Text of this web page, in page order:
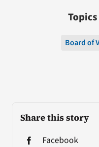
Share this story
Facebook
Board of